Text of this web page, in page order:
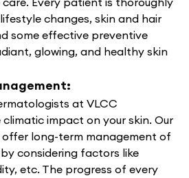
changes, skin and hair
some effective preventive
glowing, and healthy skin
at VLCC
impact on your skin. Our
long-term management of
considering factors like
etc. The progress of every